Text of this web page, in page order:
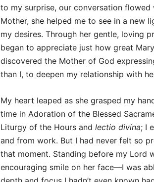
to my surprise, our conversation
Mother, she helped me to see in a new
my desires. Through her gentle, loving
began to appreciate just how great
discovered the Mother of God
than I, to deepen my relationship with
My heart leaped as she grasped my
time in Adoration of the Blessed
Liturgy of the Hours and lectio divina; I
and from work. But I had never felt so
that moment. Standing before my Lord
encouraging smile on her face—I was